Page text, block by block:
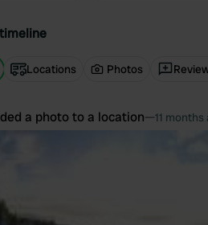
Locations Photos
a photo to a location—11 months